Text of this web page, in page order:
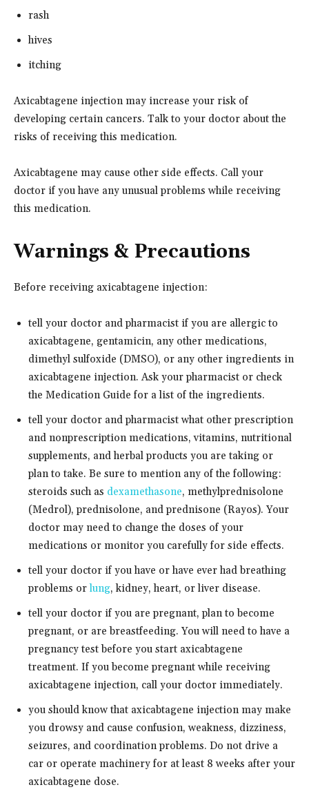
rash
hives
itching
Axicabtagene injection may increase your risk of
developing certain cancers. Talk to your doctor about the
risks of receiving this medication.
Axicabtagene may cause other side effects. Call your
doctor if you have any unusual problems while receiving
this medication.
Warnings & Precautions
Before receiving axicabtagene injection:
tell your doctor and pharmacist if you are allergic to
axicabtagene, gentamicin, any other medications,
dimethyl sulfoxide (DMSO), or any other ingredients in
axicabtagene injection. Ask your pharmacist or check
the Medication Guide for a list of the ingredients.
tell your doctor and pharmacist what other prescription
and nonprescription medications, vitamins, nutritional
supplements, and herbal products you are taking or
plan to take. Be sure to mention any of the following:
steroids such as dexamethasone, methylprednisolone
(Medrol), prednisolone, and prednisone (Rayos). Your
doctor may need to change the doses of your
medications or monitor you carefully for side effects.
tell your doctor if you have or have ever had breathing
problems orlung, kidney, heart, or liver disease.
tell your doctor if you are pregnant, plan to become
pregnant, or are breastfeeding. You will need to have a
pregnancy test before you start axicabtagene
treatment. If you become pregnant while receiving
axicabtagene injection, call your doctor immediately.
you should know that axicabtagene injection may make
you drowsy and cause confusion, weakness, dizziness,
seizures, and coordination problems. Do not drive a
car or operate machinery for at least 8 weeks after your
axicabtagene dose.